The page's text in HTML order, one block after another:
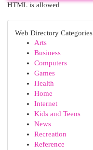
HTML is allowed
Web Directory Categories
Arts
Business
Computers
Games
Health
Home
Internet
Kids and Teens
News
Recreation
Reference